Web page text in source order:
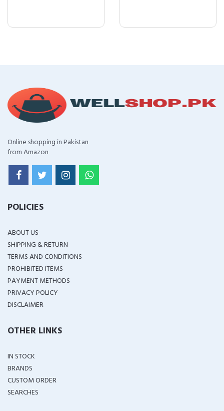
Online shopping in Pakistan
from Amazon
POLICIES
ABOUT US
SHIPPING & RETURN
TERMS AND CONDITIONS
PROHIBITED ITEMS
PAYMENT METHODS
PRIVACY POLICY
DISCLAIMER
OTHER LINKS
IN STOCK
BRANDS
CUSTOM ORDER
SEARCHES